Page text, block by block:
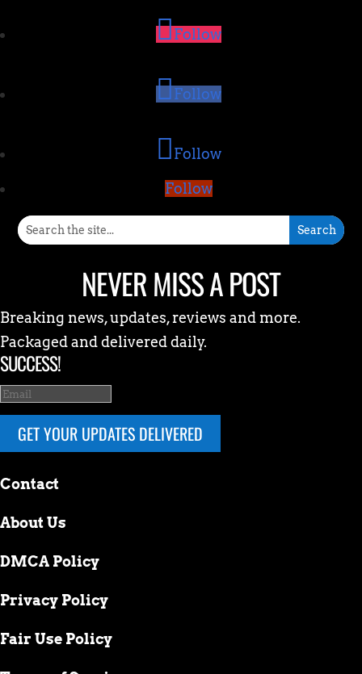
Follow
Follow
Follow
Follow
NEVER MISS A POST
Breaking news, updates, reviews and more.
Packaged and delivered daily.
SUCCESS!
GET YOUR UPDATES DELIVERED
Contact
About Us
DMCA Policy
Privacy Policy
Fair Use Policy